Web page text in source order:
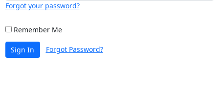
Forgot your password?
Remember Me
Sign In Forgot Password?